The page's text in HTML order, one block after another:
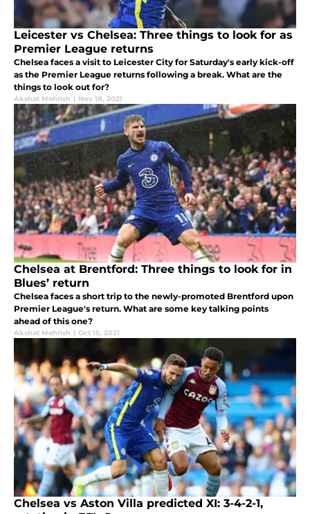
Leicester vs Chelsea: Three things to look for as
Premier League returns
Chelsea faces a visit to Leicester City for Saturday's early kick-off
as the Premier League returns following a break. What are the
things to look out for?
Akshat Mehrish | Nov 18, 2021
Chelsea at Brentford: Three things to look for in
Blues’ return
Chelsea faces a short trip to the newly-promoted Brentford upon
Premier League's return. What are some key talking points
ahead of this one?
Akshat Mehrish | Oct 15, 2021
Chelsea vs Aston Villa predicted XI: 3-4-2-1,